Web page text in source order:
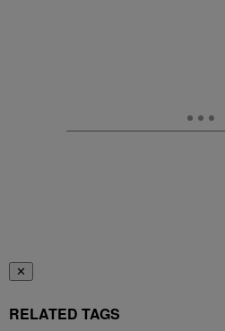
✕
RELATED TAGS